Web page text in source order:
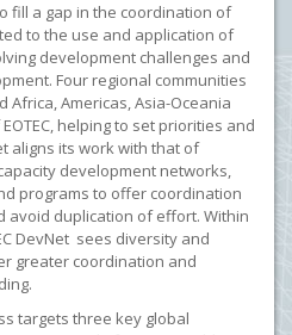
fill a gap in the coordination of
to the use and application of
development challenges and
Four regional communities
Americas, Asia-Oceania
helping to set priorities and
aligns its work with that of
development networks,
programs to offer coordination
avoid duplication of effort. Within
DevNet sees diversity and
greater coordination and
targets three key global